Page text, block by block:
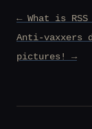
Post
navigation
← What is
Anti-vaxxers
pictures! →